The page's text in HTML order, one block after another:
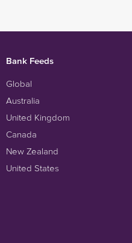
Bank Feeds
Global
Australia
United Kingdom
Canada
New Zealand
United States